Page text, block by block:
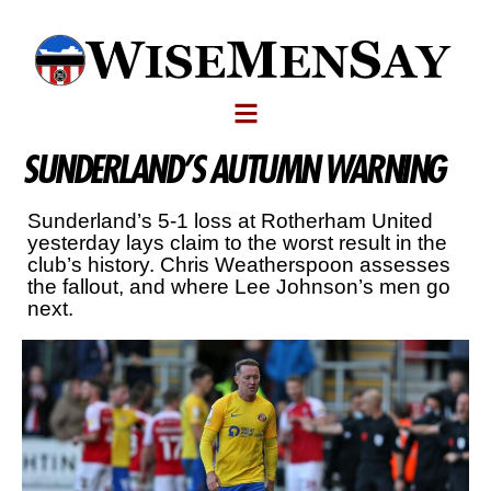
SUNDERLAND’S AUTUMN WARNING
Sunderland’s 5-1 loss at Rotherham United
yesterday lays claim to the worst result in the
club’s history. Chris Weatherspoon assesses
the fallout, and where Lee Johnson’s men go
next.